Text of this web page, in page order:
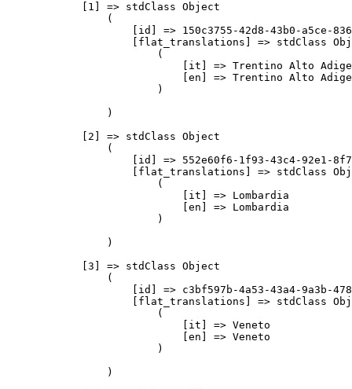
            [1] => stdClass Object
                (
[id] => 150c3755-42d8-43b0-a5ce-
[flat_translations] => stdClass
                        (
                            [it] => Trentino Alto Adige
                            [en] => Trentino Alto Adige
                        )
                )
            [2] => stdClass Object
                (
[id] => 552e60f6-1f93-43c4-92e1-
[flat_translations] => stdClass
                        (
                            [it] => Lombardia
                            [en] => Lombardia
                        )
                )
            [3] => stdClass Object
                (
[id] => c3bf597b-4a53-43a4-9a3b-
[flat_translations] => stdClass
                        (
                            [it] => Veneto
                            [en] => Veneto
                        )
                )